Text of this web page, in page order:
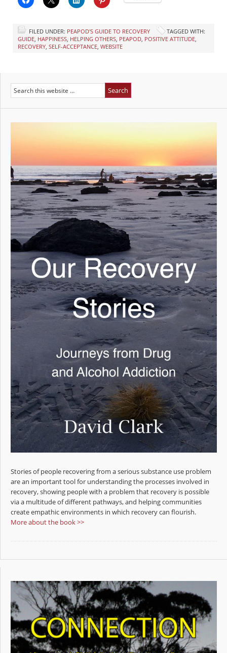
FILED UNDER: PEAPOD'S GUIDE TO RECOVERY
TAGGED WITH:
GUIDE HAPPINESS HELPING OTHERS PEAPOD POSITIVE ATTITUDE
RECOVERY SELF-ACCEPTANCE WEBSITE
Stories of people recovering from a serious substance use problem
are an important tool for understanding the processes involved in
recovery, showing people with a problem that recovery is possible
via a multitude of different pathways, and helping communities
create empathic environments in which recovery can flourish.
More about the book >>